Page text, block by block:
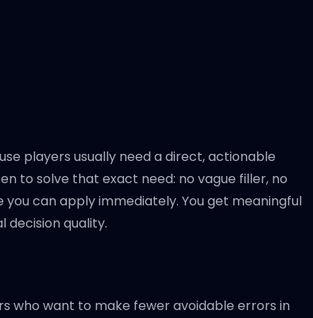
players usually need a direct, actionable
to solve that exact need: no vague filler, no
can apply immediately. You get meaningful
quality.
who want to make fewer avoidable errors in